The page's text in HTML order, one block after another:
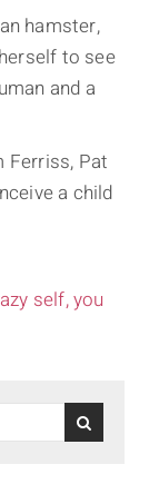
hamster,
to see
and a
Ferriss, Pat
a child
self, you